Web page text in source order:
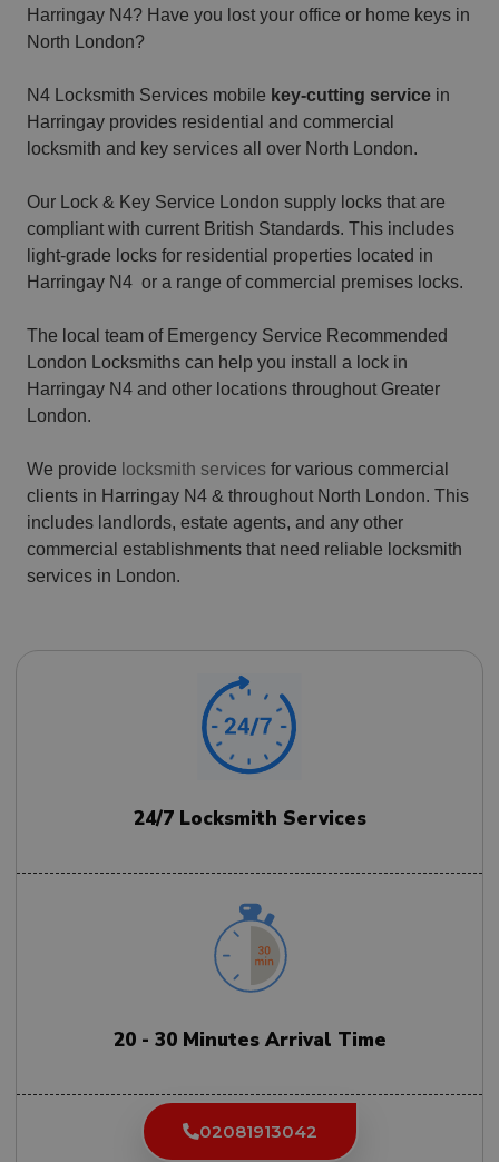
Harringay N4? Have you lost your office or home keys in
North London?
N4 Locksmith Services mobile key-cutting service in
Harringay provides residential and commercial
locksmith and key services all over North London.
Our Lock & Key Service London supply locks that are
compliant with current British Standards. This includes
light-grade locks for residential properties located in
Harringay N4 or a range of commercial premises locks.
The local team of Emergency Service Recommended
London Locksmiths can help you install a lock in
Harringay N4 and other locations throughout Greater
London.
We provide locksmith services for various commercial
clients in Harringay N4 & throughout North London. This
includes landlords, estate agents, and any other
commercial establishments that need reliable locksmith
services in London.
24/7 Locksmith Services
20 - 30 Minutes Arrival Time
02081913042